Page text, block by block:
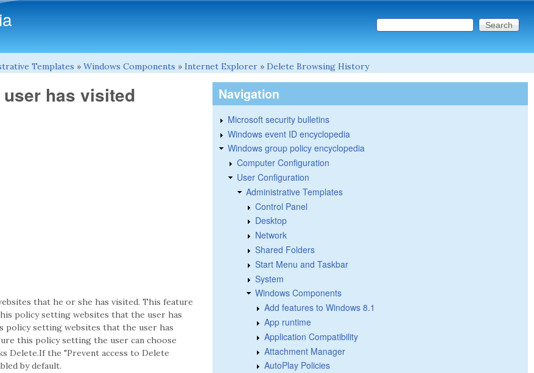
Search form
Search this site
Templates » Windows Components » Internet Explorer » Delete Browsing History
has visited
that he or she has visited. This feature
policy setting websites that the user has
policy setting websites that the user has
this policy setting the user can choose
Delete.If the "Prevent access to Delete
by default.
Navigation
Microsoft security bulletins
Windows event ID encyclopedia
Windows group policy encyclopedia
Computer Configuration
User Configuration
Administrative Templates
Control Panel
Desktop
Network
Shared Folders
Start Menu and Taskbar
System
Windows Components
Add features to Windows 8.1
App runtime
Application Compatibility
Attachment Manager
AutoPlay Policies